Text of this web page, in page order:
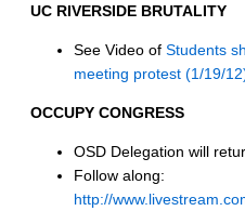
UC RIVERSIDE BRUTALITY
See Video of Students
meeting protest (1/19/
OCCUPY CONGRESS
OSD Delegation will
Follow along:
http://